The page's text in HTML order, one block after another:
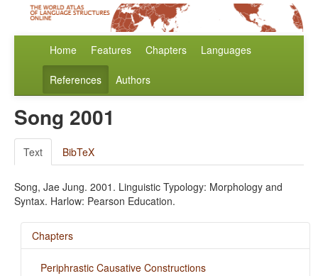
Home Features Chapters Languages
References Authors
Song 2001
Text BibTeX
Song, Jae Jung. 2001. Linguistic Typology: Morphology and
Syntax. Harlow: Pearson Education.
Chapters
Periphrastic Causative Constructions